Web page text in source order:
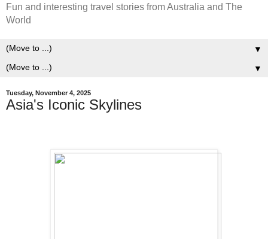
Fun and interesting travel stories from Australia and The
World
▼
▼
Tuesday, November 4, 2025
Asia's Iconic Skylines